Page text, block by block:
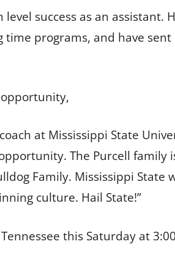
success as an assistant.
programs, and have
at Mississippi State
The Purcell family
Family. Mississippi State
culture. Hail State!”
this Saturday at